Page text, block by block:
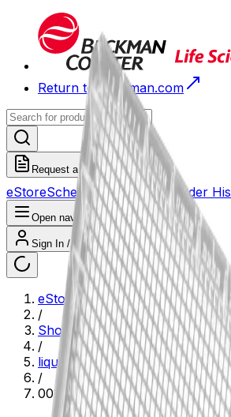
Return to Beckman.com
Request a Quote
eStoreScheduled Orders Order
Open navigation menu
Sign In / Register
eStore
/
Shop All Products
/
liquid-handling--lab-automation
/
001-6969